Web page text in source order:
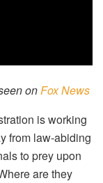
onFox News
is working
from law-abiding
to prey upon
are they